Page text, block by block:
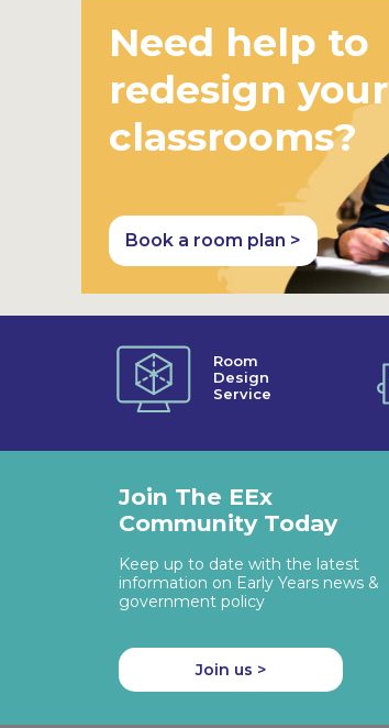
Need help to
redesign your
classrooms?
Book a room plan >
Room
Design
Service
Join The EEx
Community Today
Keep up to date with the latest
information on Early Years news &
government policy
Join us >